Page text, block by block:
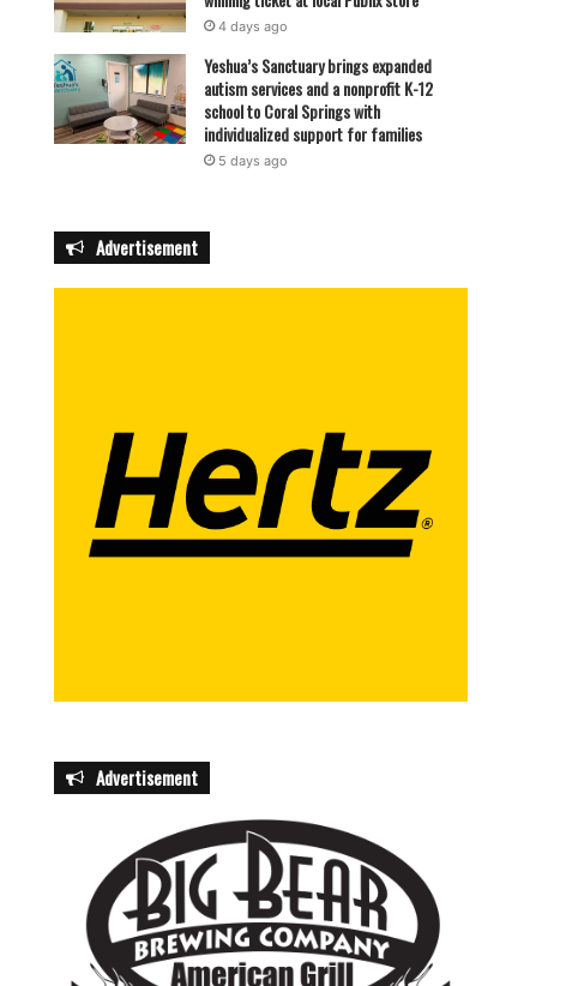
4 days ago
Yeshua’s Sanctuary brings expanded
autism services and a nonprofit K-12
school to Coral Springs with
individualized support for families
5 days ago
Advertisement
Advertisement